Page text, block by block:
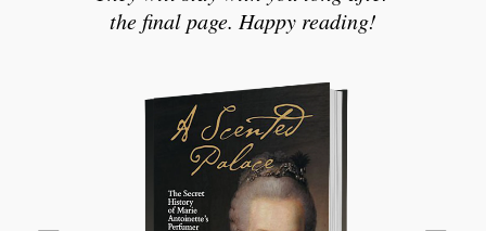
the final page. Happy reading!